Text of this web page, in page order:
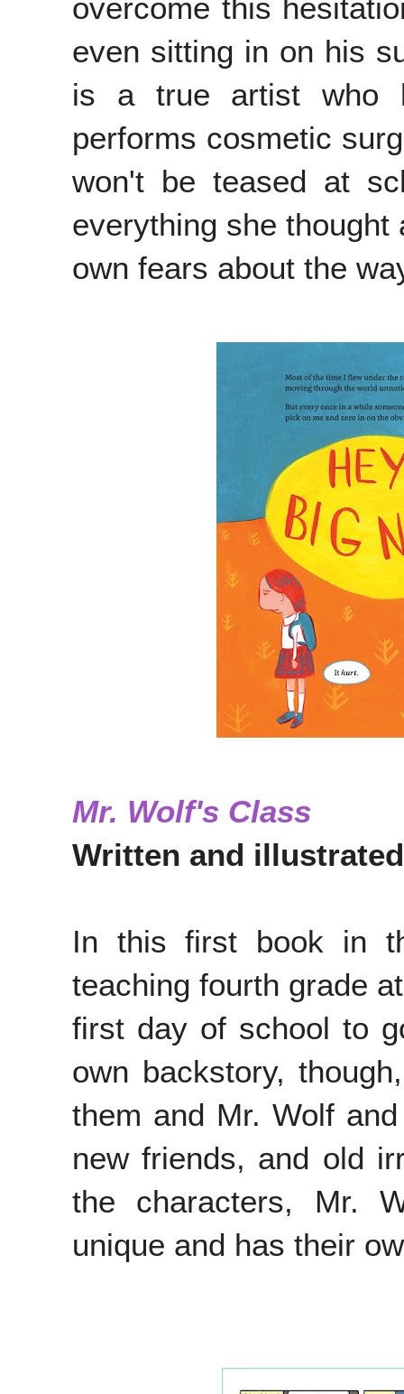
overcome this
even sitting in on his
is a true artist who
performs cosmetic
won't be teased at
everything she
own fears about the
Mr. Wolf's Class
Written and
In this first book in
teaching fourth grade
first day of school to
own backstory,
them and Mr. Wolf
new friends, and old
the characters, Mr.
unique and has their